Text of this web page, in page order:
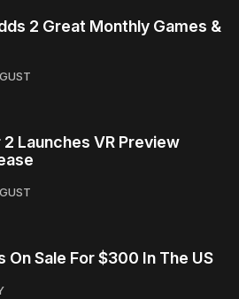
2 Great Monthly Games &
Launches VR Preview
On Sale For $300 In The US